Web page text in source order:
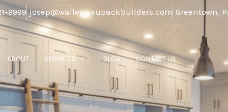
9999 josep@wallenpaupackbuilders.com Greentown,
ABOUT SERVICES BLOG CONTACT US